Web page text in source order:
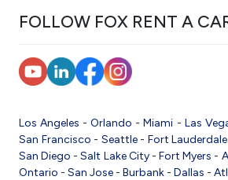
FOLLOW FOX RENT A
Los Angeles -Orlando -Miami - Las
San Francisco - Seattle- Fort Lauderdale
San Diego -Salt Lake City-Fort Myers -
Ontario - San Jose - Burbank - Dallas -